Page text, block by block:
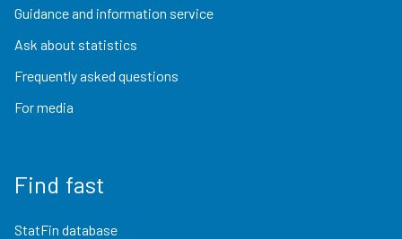
Guidance and information service
Ask about statistics
Frequently asked questions
For media
Find fast
StatFin database